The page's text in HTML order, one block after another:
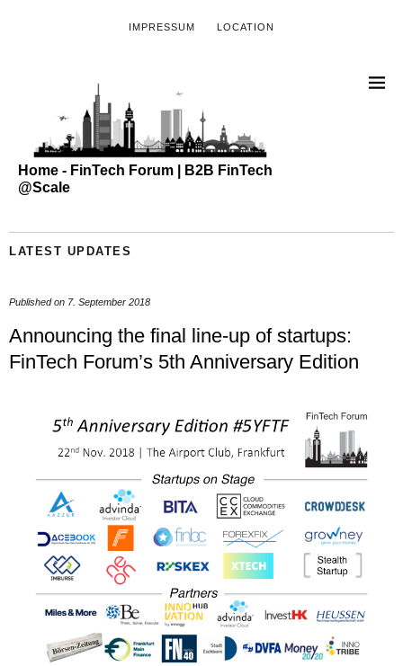
IMPRESSUM LOCATION
Home - FinTech Forum | B2B FinTech
@Scale
LATEST UPDATES
Published on 7. September 2018
Announcing the final line-up of startups:
FinTech Forum’s 5th Anniversary Edition